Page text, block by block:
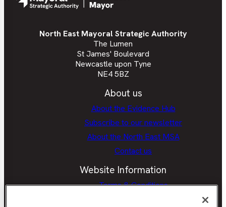
North East Mayoral Strategic Authority
The Lumen
St James' Boulevard
Newcastle upon Tyne
NE4 5BZ
About us
About the Evidence Hub
Subscribe to our newsletter
About the North East MSA
Contact us
Website Information
Terms & Conditions